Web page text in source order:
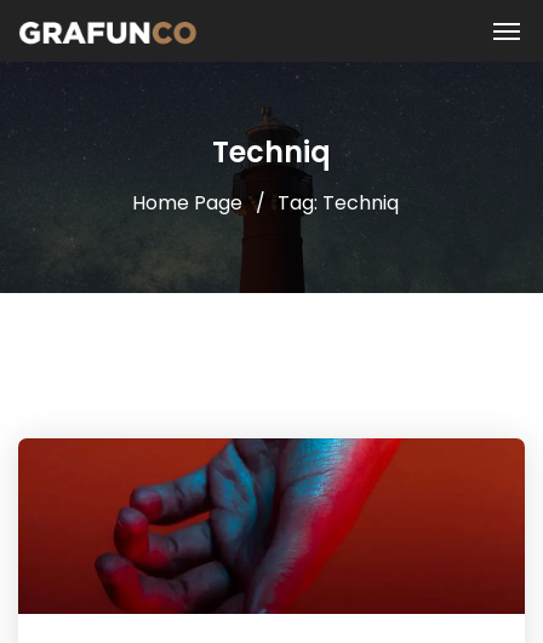
Techniq
Home Page Tag: Techniq